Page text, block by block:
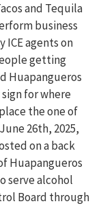
and Tequila
business
agents on
getting
Huapangueros
for where
the one of
26th, 2025,
on a back
Huapangueros
serve alcohol
Board through